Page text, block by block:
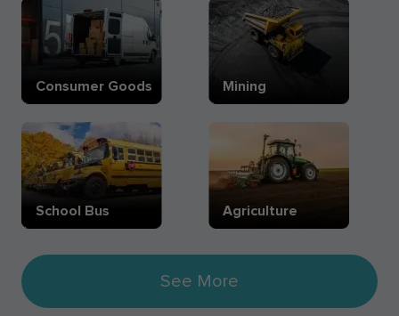
Consumer Goods Mining
School Bus Agriculture
See More